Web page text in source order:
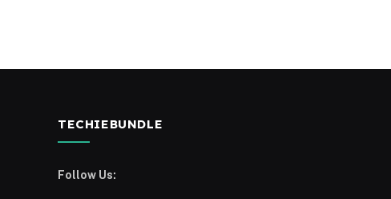
TECHIEBUNDLE
Follow Us: